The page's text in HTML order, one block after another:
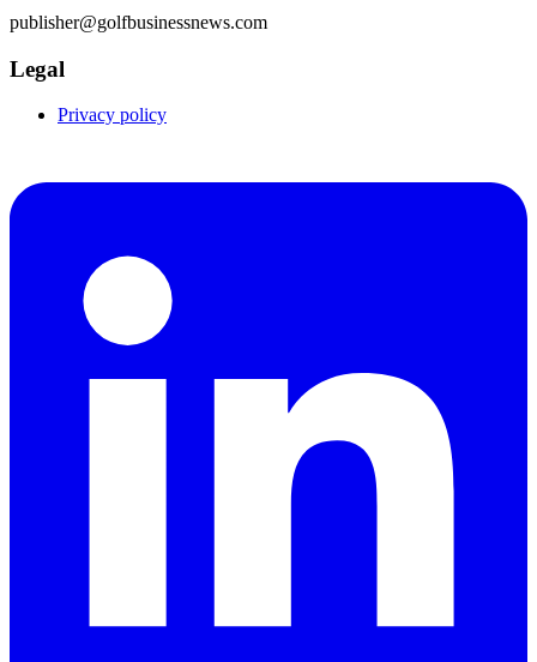
publisher@golfbusinessnews.com
Legal
Privacy policy